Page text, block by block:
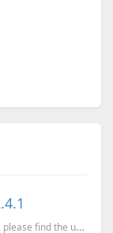
Revo uninstaller Pro released latest version 2.4.1, please find the updates below Added Mozilla...